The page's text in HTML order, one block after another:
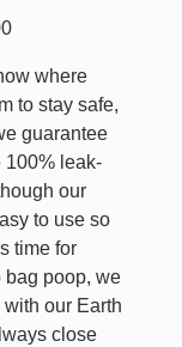
where
to stay safe,
guarantee
100% leak-
our
to use so
time for
bag poop, we
our Earth
close